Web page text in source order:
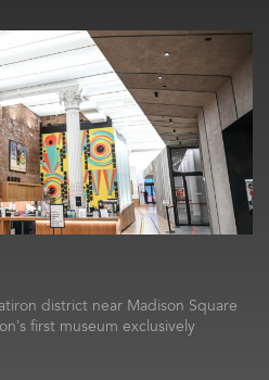
district near Madison Square
first museum exclusively